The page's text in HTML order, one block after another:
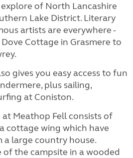
of North Lancashire
Lake District. Literary
artists are everywhere -
Cottage in Grasmere to
gives you easy access to fun
plus sailing,
at Coniston.
Meathop Fell consists of
cottage wing which have
large country house.
the campsite in a wooded